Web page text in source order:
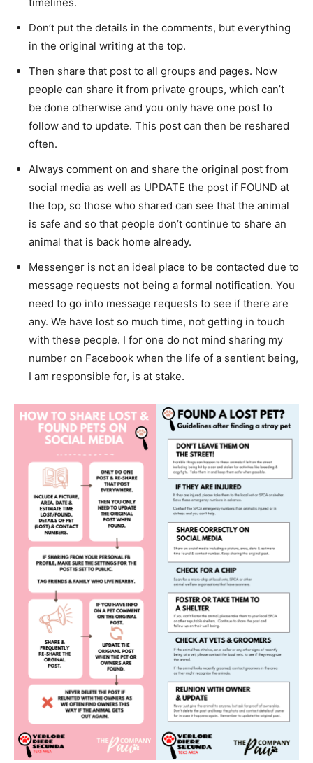
Don’t put the details in the comments, but everything
in the original writing at the top.
Then share that post to all groups and pages. Now
people can share it from private groups, which can’t
be done otherwise and you only have one post to
follow and to update. This post can then be reshared
often.
Always comment on and share the original post from
social media as well as UPDATE the post if FOUND at
the top, so those who shared can see that the animal
is safe and so that people don’t continue to share an
animal that is back home already.
Messenger is not an ideal place to be contacted due to
message requests not being a formal notification. You
need to go into message requests to see if there are
any. We have lost so much time, not getting in touch
with these people. I for one do not mind sharing my
number on Facebook when the life of a sentient being,
I am responsible for, is at stake.